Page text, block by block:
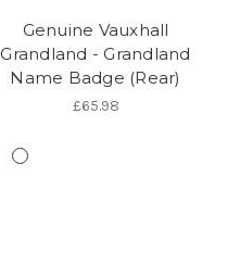
Genuine Vauxhall
Grandland - Grandland
Name Badge (Rear)
£65.98